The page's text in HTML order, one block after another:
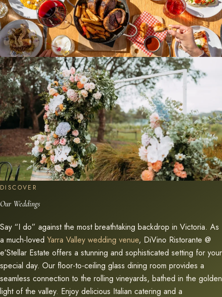
DISCOVER
Our Weddings
Say “I do” against the most breathtaking backdrop in Victoria. As
a much-loved Yarra Valley wedding venue, DiVino Ristorante @
e’Stellar Estate offers a stunning and sophisticated setting for your
special day. Our floor-to-ceiling glass dining room provides a
seamless connection to the rolling vineyards, bathed in the golden
light of the valley. Enjoy delicious Italian catering and a